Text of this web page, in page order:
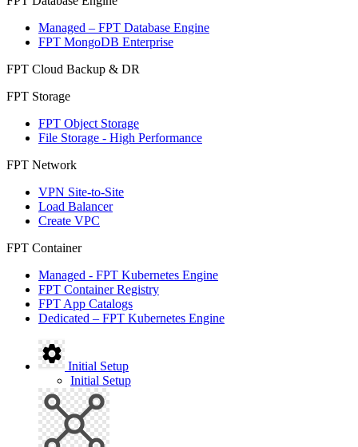
Managed – FPT Database Engine
FPT MongoDB Enterprise
FPT Cloud Backup & DR
FPT Storage
FPT Object Storage
File Storage - High Performance
FPT Network
VPN Site-to-Site
Load Balancer
Create VPC
FPT Container
Managed - FPT Kubernetes Engine
FPT Container Registry
FPT App Catalogs
Dedicated – FPT Kubernetes Engine
Initial Setup
Initial Setup